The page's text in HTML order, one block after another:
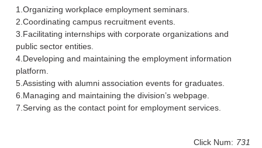
1.Organizing workplace employment seminars.
2.Coordinating campus recruitment events.
3.Facilitating internships with corporate organizations and
public sector entities.
4.Developing and maintaining the employment information
platform.
5.Assisting with alumni association events for graduates.
6.Managing and maintaining the division’s webpage.
7.Serving as the contact point for employment services.
Click Num: 731